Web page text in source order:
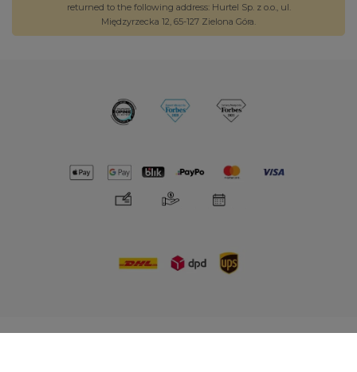
returned to the following address: Hurtel Sp. z o.o., ul.
Międzyrzecka 12, 65-127 Zielona Góra.